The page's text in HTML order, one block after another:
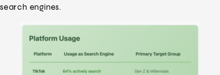
search engines.